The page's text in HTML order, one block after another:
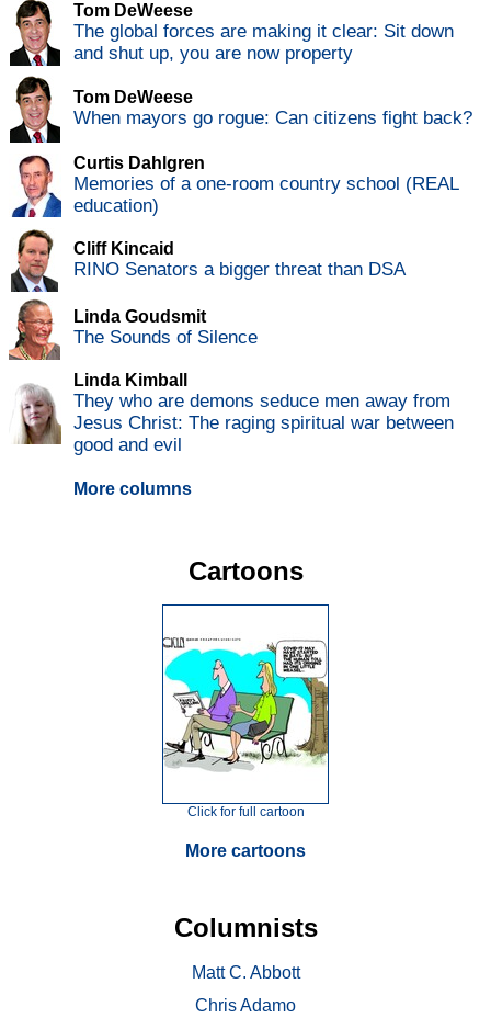
Tom DeWeese
The global forces are making it clear: Sit down
and shut up, you are now property
Tom DeWeese
When mayors go rogue: Can citizens fight back?
Curtis Dahlgren
Memories of a one-room country school (REAL
education)
Cliff Kincaid
RINO Senators a bigger threat than DSA
Linda Goudsmit
The Sounds of Silence
Linda Kimball
They who are demons seduce men away from
Jesus Christ: The raging spiritual war between
good and evil
More columns
Cartoons
Click for full cartoon
More cartoons
Columnists
Matt C. Abbott
Chris Adamo